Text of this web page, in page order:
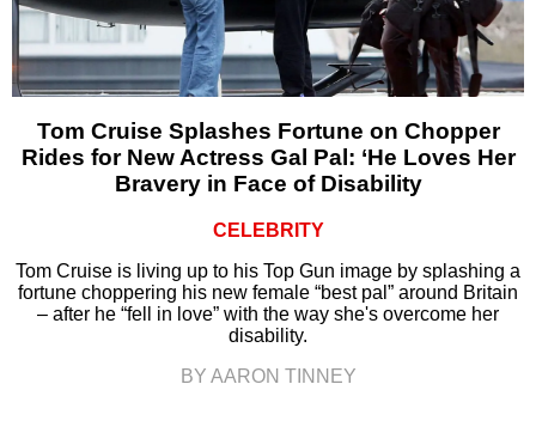
Tom Cruise Splashes Fortune on Chopper
Rides for New Actress Gal Pal: ‘He Loves Her
Bravery in Face of Disability
CELEBRITY
Tom Cruise is living up to his Top Gun image by splashing a
fortune choppering his new female “best pal” around Britain
– after he “fell in love” with the way she's overcome her
disability.
BY AARON TINNEY